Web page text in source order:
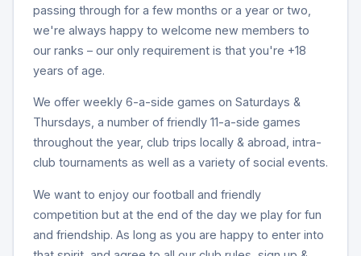
passing through for a few months or a year or two,
we're always happy to welcome new members to
our ranks – our only requirement is that you're +18
years of age.
We offer weekly 6-a-side games on Saturdays &
Thursdays, a number of friendly 11-a-side games
throughout the year, club trips locally & abroad, intra-
club tournaments as well as a variety of social events.
We want to enjoy our football and friendly
competition but at the end of the day we play for fun
and friendship. As long as you are happy to enter into